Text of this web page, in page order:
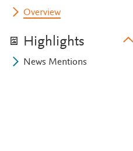
Overview
Highlights
News Mentions